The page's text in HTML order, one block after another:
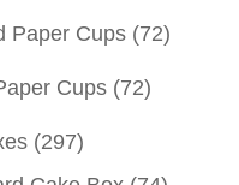
Paper Cups (72)
Cups (72)
(297)